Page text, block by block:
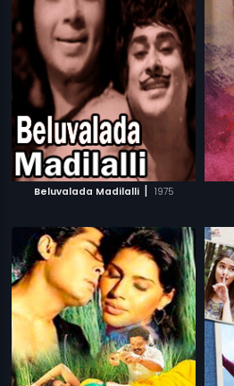
Beluvalada Madilalli | 1975